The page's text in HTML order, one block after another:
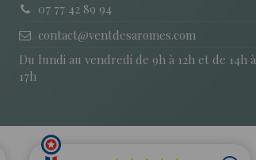
07 77 42 89 94
contact@ventdesaromes.com
Du lundi au vendredi de 9h à 12h et de 14h à
17h